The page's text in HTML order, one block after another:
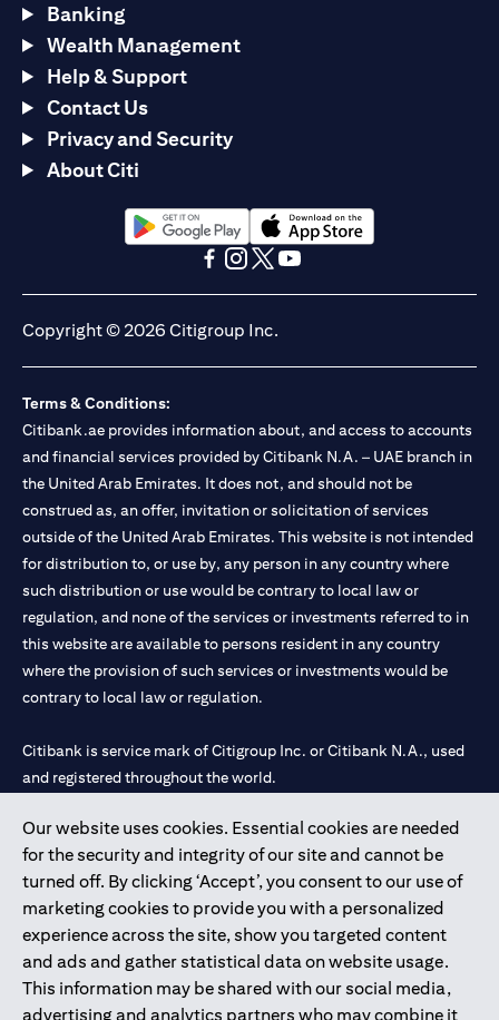
Our website uses cookies. Essential cookies are needed
for the security and integrity of our site and cannot be
turned off. By clicking ‘Accept’, you consent to our use of
marketing cookies to provide you with a personalized
experience across the site, show you targeted content
and ads and gather statistical data on website usage.
This information may be shared with our social media,
advertising and analytics partners who may combine it
Banking
Wealth Management
Help & Support
Contact Us
Privacy and Security
About Citi
(opens in a new tab)(opens in a new tab)
Copyright © 2026 Citigroup Inc.
Terms & Conditions:
Citibank.ae provides information about, and access to accounts
and financial services provided by Citibank N.A. – UAE branch in
the United Arab Emirates. It does not, and should not be
construed as, an offer, invitation or solicitation of services
outside of the United Arab Emirates. This website is not intended
for distribution to, or use by, any person in any country where
such distribution or use would be contrary to local law or
regulation, and none of the services or investments referred to in
this website are available to persons resident in any country
where the provision of such services or investments would be
contrary to local law or regulation.
Citibank is service mark of Citigroup Inc. or Citibank N.A., used
and registered throughout the world.
Citibank N.A. UAE is registered with Central Bank of UAE under
license numbers 202563 for Al Wasl Branch Dubai, 531989 for
Mall of the Emirates Branch Dubai, and CN-1002019 for Abu
Dhabi Branch. Tel: 04 311 4000.
Citibank N.A. - UAE Branch is licensed by the Central Bank of the
UAE as a branch of a foreign bank.
Citibank N.A. UAE is licensed with UAE Securities and